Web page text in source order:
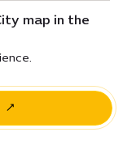
map in the